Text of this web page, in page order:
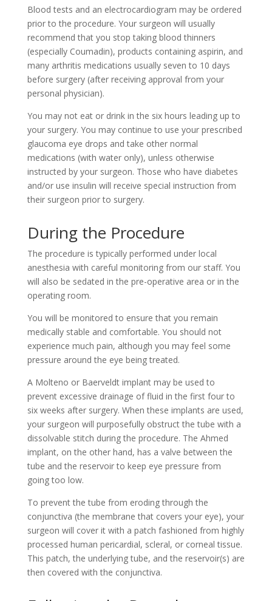
Blood tests and an electrocardiogram may be ordered
prior to the procedure. Your surgeon will usually
recommend that you stop taking blood thinners
(especially Coumadin), products containing aspirin, and
many arthritis medications usually seven to 10 days
before surgery (after receiving approval from your
personal physician).
You may not eat or drink in the six hours leading up to
your surgery. You may continue to use your prescribed
glaucoma eye drops and take other normal
medications (with water only), unless otherwise
instructed by your surgeon. Those who have diabetes
and/or use insulin will receive special instruction from
their surgeon prior to surgery.
During the Procedure
The procedure is typically performed under local
anesthesia with careful monitoring from our staff. You
will also be sedated in the pre-operative area or in the
operating room.
You will be monitored to ensure that you remain
medically stable and comfortable. You should not
experience much pain, although you may feel some
pressure around the eye being treated.
A Molteno or Baerveldt implant may be used to
prevent excessive drainage of fluid in the first four to
six weeks after surgery. When these implants are used,
your surgeon will purposefully obstruct the tube with a
dissolvable stitch during the procedure. The Ahmed
implant, on the other hand, has a valve between the
tube and the reservoir to keep eye pressure from
going too low.
To prevent the tube from eroding through the
conjunctiva (the membrane that covers your eye), your
surgeon will cover it with a patch fashioned from highly
processed human pericardial, scleral, or corneal tissue.
This patch, the underlying tube, and the reservoir(s) are
then covered with the conjunctiva.